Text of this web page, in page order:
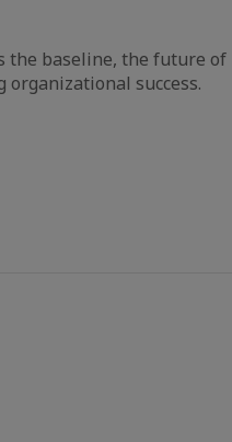
the baseline, the future of
success.